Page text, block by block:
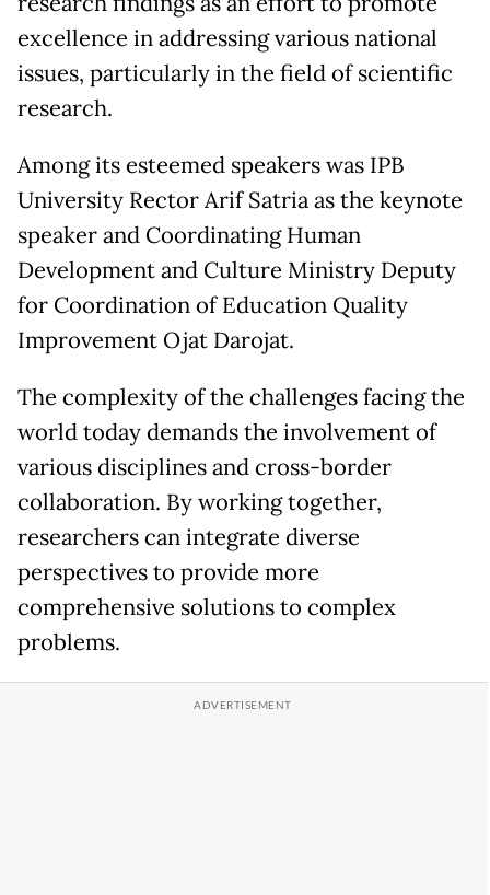
excellence in addressing various national
issues, particularly in the field of scientific
research.
Among its esteemed speakers was IPB
University Rector Arif Satria as the keynote
speaker and Coordinating Human
Development and Culture Ministry Deputy
for Coordination of Education Quality
Improvement Ojat Darojat.
The complexity of the challenges facing the
world today demands the involvement of
various disciplines and cross-border
collaboration. By working together,
researchers can integrate diverse
perspectives to provide more
comprehensive solutions to complex
problems.